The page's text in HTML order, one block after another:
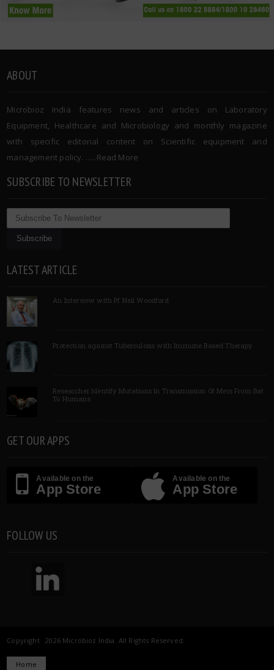
ABOUT
Microbioz India features news and articles on Laboratory
Equipment, Healthcare and Microbiology and monthly magazine
with specific editorial content on Scientific equipment and
management policy. …..Read More
SUBSCRIBE TO NEWSLETTER
LATEST ARTICLE
An Interview with Pf Neil Woodford
Protection against Tuberculosis with Immune Based Therapy
Researcher Identify Mutations In Transmission Of Mers From Bat
To Humans
GET OUR APPS
Available on the
App Store
Available on the
App Store
FOLLOW US
Copyright 2026 Microbioz India. All Rights Reserved.
Home